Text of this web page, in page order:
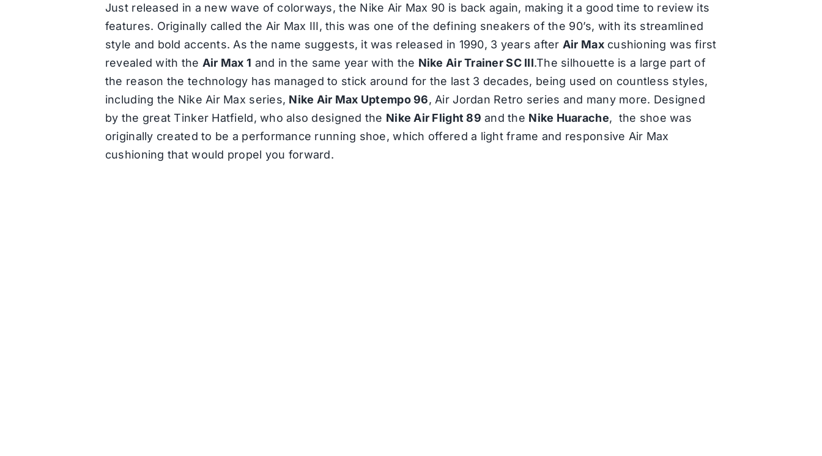
Just released in a new wave of colorways, the Nike Air Max 90 is back again, making it a good time to review its
features. Originally called the Air Max III, this was one of the defining sneakers of the 90’s, with its streamlined
style and bold accents. As the name suggests, it was released in 1990, 3 years after Air Maxcushioning was first
revealed with the Air Max 1 and in the same year with the Nike Air Trainer SC III.The silhouette is a large part of
the reason the technology has managed to stick around for the last 3 decades, being used on countless styles,
including the Nike Air Max series, Nike Air Max Uptempo 96, Air Jordan Retro series and many more. Designed
by the great Tinker Hatfield, who also designed the Nike Air Flight 89 and the Nike Huarache, the shoe was
originally created to be a performance running shoe, which offered a light frame and responsive Air Max
cushioning that would propel you forward.